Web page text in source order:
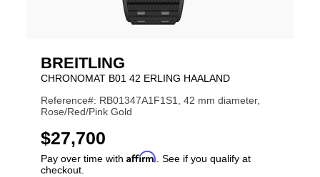
BREITLING
CHRONOMAT B01 42 ERLING HAALAND
Reference#: RB01347A1F1S1, 42 mm diameter,
Rose/Red/Pink Gold
USD
$27,700
Pay over time with Affirm . See if you qualify at
checkout.